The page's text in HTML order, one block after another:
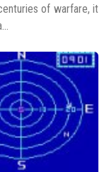
of warfare, it